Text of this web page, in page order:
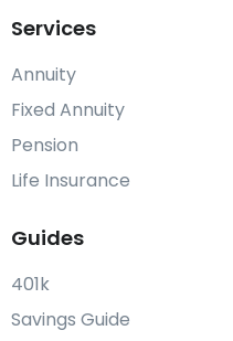
Services
Annuity
Fixed Annuity
Pension
Life Insurance
Guides
401k
Savings Guide